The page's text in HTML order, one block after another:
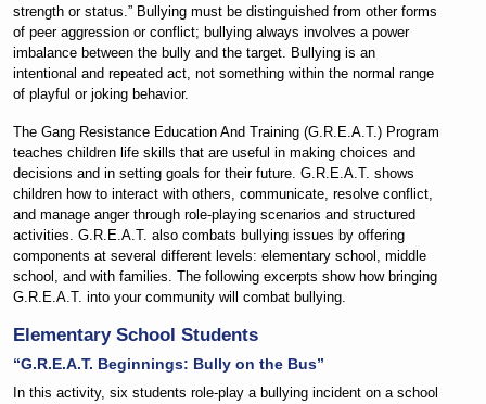
strength or status.” Bullying must be distinguished from other forms
of peer aggression or conflict; bullying always involves a power
imbalance between the bully and the target. Bullying is an
intentional and repeated act, not something within the normal range
of playful or joking behavior.
The Gang Resistance Education And Training (G.R.E.A.T.) Program
teaches children life skills that are useful in making choices and
decisions and in setting goals for their future. G.R.E.A.T. shows
children how to interact with others, communicate, resolve conflict,
and manage anger through role-playing scenarios and structured
activities. G.R.E.A.T. also combats bullying issues by offering
components at several different levels: elementary school, middle
school, and with families. The following excerpts show how bringing
G.R.E.A.T. into your community will combat bullying.
Elementary School Students
“G.R.E.A.T. Beginnings: Bully on the Bus”
In this activity, six students role-play a bullying incident on a school